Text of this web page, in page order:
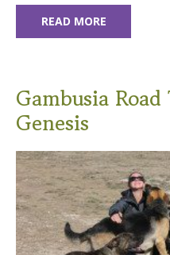
READ MORE
Gambusia
Genesis